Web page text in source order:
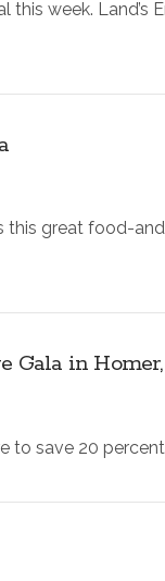
week.
great food-
Gala in
to save 20